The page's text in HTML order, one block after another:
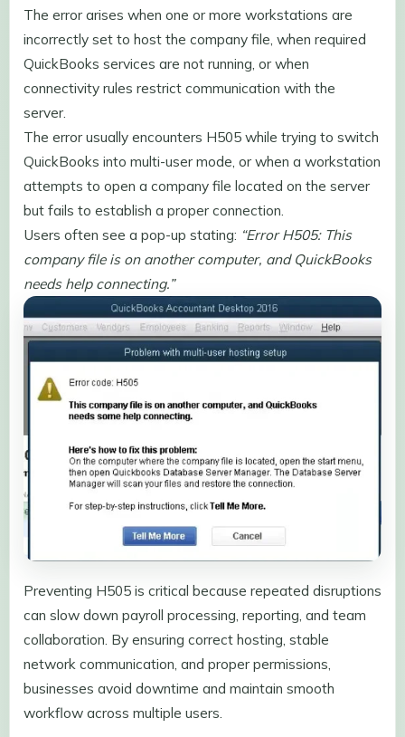
The error arises when one or more workstations are
incorrectly set to host the company file, when required
QuickBooks services are not running, or when
connectivity rules restrict communication with the
server.
The error usually encounters H505 while trying to switch
QuickBooks into multi-user mode, or when a workstation
attempts to open a company file located on the server
but fails to establish a proper connection.
Users often see a pop-up stating: “Error H505: This
company file is on another computer, and QuickBooks
needs help connecting.”
Preventing H505 is critical because repeated disruptions
can slow down payroll processing, reporting, and team
collaboration. By ensuring correct hosting, stable
network communication, and proper permissions,
businesses avoid downtime and maintain smooth
workflow across multiple users.